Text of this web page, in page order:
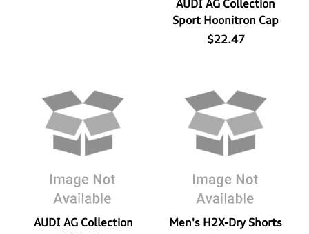
AUDI AG Collection
Sport Hoonitron Cap
$22.47
AUDI AG Collection
Men's H2X-Dry Shorts